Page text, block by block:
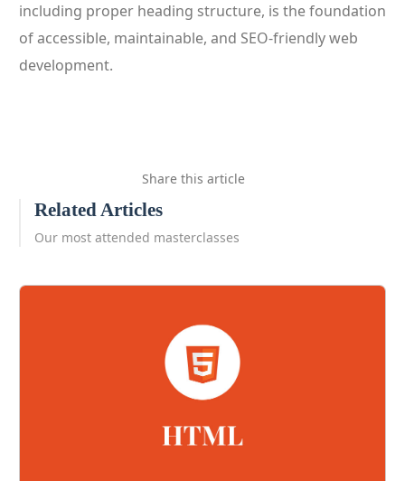
including proper heading structure, is the foundation
of accessible, maintainable, and SEO-friendly web
development.
Share this article
Related Articles
Our most attended masterclasses